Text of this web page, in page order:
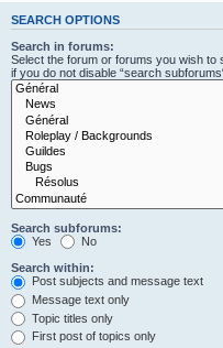
SEARCH OPTIONS
Search in forums:
Select the forum or forums you wish
if you do not disable “search
Search subforums:
Yes
No
Search within:
Post subjects and message text
Message text only
Topic titles only
First post of topics only